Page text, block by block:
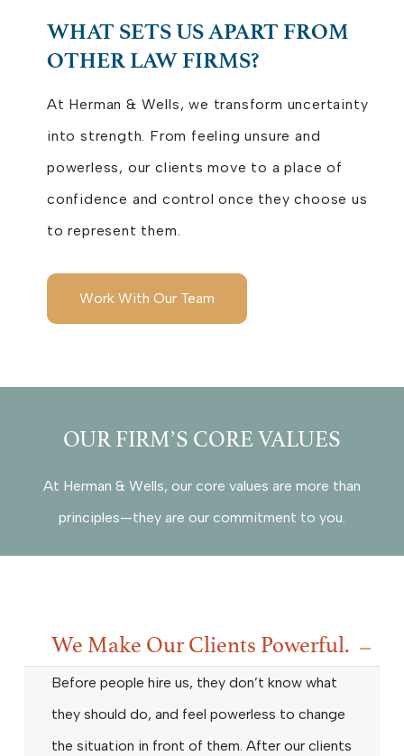
WHAT SETS US APART FROM
OTHER LAW FIRMS?
At Herman & Wells, we transform uncertainty
into strength. From feeling unsure and
powerless, our clients move to a place of
confidence and control once they choose us
to represent them.
Work With Our Team
OUR FIRM’S CORE VALUES
At Herman & Wells, our core values are more than
principles—they are our commitment to you.
We Make Our Clients Powerful.
Before people hire us, they don’t know what
they should do, and feel powerless to change
the situation in front of them. After our clients